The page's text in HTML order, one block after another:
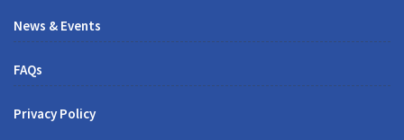
News & Events
FAQs
Privacy Policy